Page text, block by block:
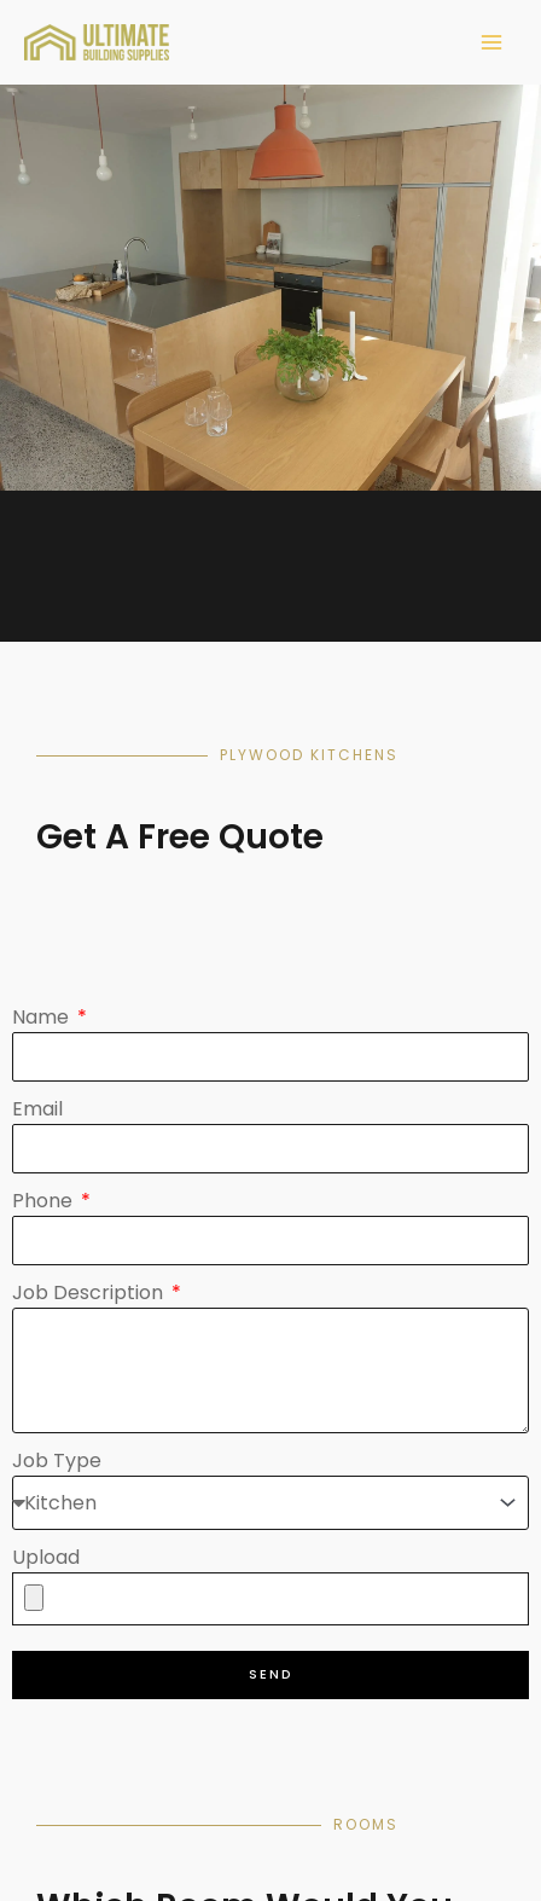
PLYWOOD KITCHENS
Get A Free Quote
Name
Email
Phone
Job Description
Job Type
Upload
SEND
ROOMS